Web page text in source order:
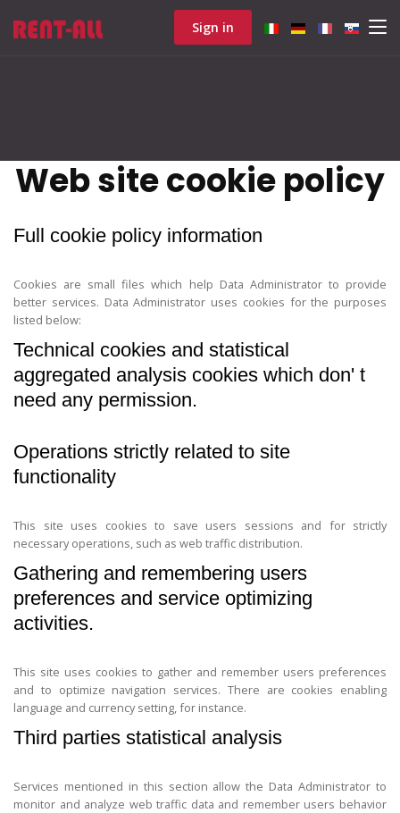
Sign in
Web site cookie policy
Full cookie policy information
Cookies are small files which help Data Administrator to provide
better services. Data Administrator uses cookies for the purposes
listed below:
Technical cookies and statistical
aggregated analysis cookies which don' t
need any permission.
Operations strictly related to site
functionality
This site uses cookies to save users sessions and for strictly
necessary operations, such as web traffic distribution.
Gathering and remembering users
preferences and service optimizing
activities.
This site uses cookies to gather and remember users preferences
and to optimize navigation services. There are cookies enabling
language and currency setting, for instance.
Third parties statistical analysis
Services mentioned in this section allow the Data Administrator to
monitor and analyze web traffic data and remember users behavior